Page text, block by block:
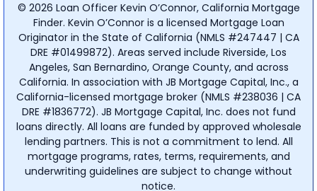
© 2026 Loan Officer Kevin O’Connor, California Mortgage
Finder. Kevin O’Connor is a licensed Mortgage Loan
Originator in the State of California (NMLS #247447 | CA
DRE #01499872). Areas served include Riverside, Los
Angeles, San Bernardino, Orange County, and across
California. In association with JB Mortgage Capital, Inc., a
California-licensed mortgage broker (NMLS #238036 | CA
DRE #1836772). JB Mortgage Capital, Inc. does not fund
loans directly. All loans are funded by approved wholesale
lending partners. This is not a commitment to lend. All
mortgage programs, rates, terms, requirements, and
underwriting guidelines are subject to change without
notice.